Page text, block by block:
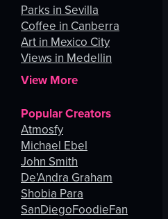
Parks in Sevilla
Coffee in Canberra
Art in Mexico City
Views in Medellin
View More
Popular Creators
Atmosfy
Michael Ebel
John Smith
De’Andra Graham
Shobia Para
SanDiegoFoodieFan